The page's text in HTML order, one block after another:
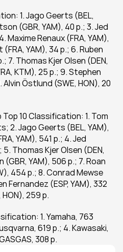
1. Jago Geerts (BEL,
(GBR, YAM), 40 p.; 3. Jed
Maxime Renaux (FRA, YAM),
YAM), 34 p.; 6. Ruben
7. Thomas Kjer Olsen (DEN,
KTM), 25 p.; 9. Stephen
Alvin Östlund (SWE, HON), 20
10 Classification: 1. Tom
2. Jago Geerts (BEL, YAM),
YAM), 541 p.; 4. Jed
Thomas Kjer Olsen (DEN,
(GBR, YAM), 506 p.; 7. Roan
454 p.; 8. Conrad Mewse
Fernandez (ESP, YAM), 332
HON), 259 p.
1. Yamaha, 763
619 p.; 4. Kawasaki,
308 p.